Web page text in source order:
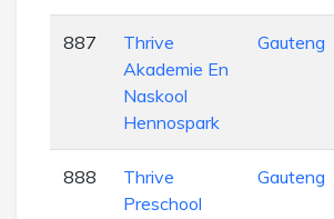
887
Thrive
Akademie En
Naskool
Hennospark
Gauteng
888
Thrive
Preschool
Gauteng